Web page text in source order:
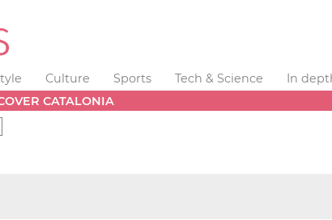
Culture Sports Tech & Science
In
CATALONIA